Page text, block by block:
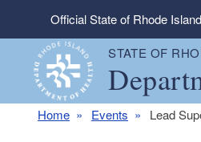
Skip to main content
Official State of Rhode
STATE OF
Home Events Lead